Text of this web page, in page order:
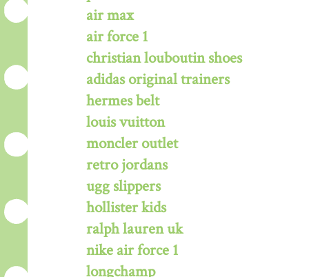
air max
air force 1
christian louboutin shoes
adidas original trainers
hermes belt
louis vuitton
moncler outlet
retro jordans
ugg slippers
hollister kids
ralph lauren uk
nike air force 1
longchamp